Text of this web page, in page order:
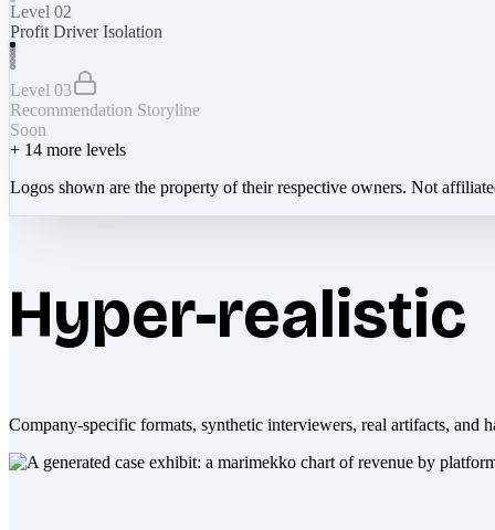
Level 02
Profit Driver Isolation
Level 03
Recommendation Storyline
Soon
+ 14 more levels
Logos shown are the property of their respective owners. Not
Hyper-realistic
Company-specific formats, synthetic interviewers, real artifacts, and